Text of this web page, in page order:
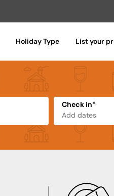
Holiday Type List your
Check in*